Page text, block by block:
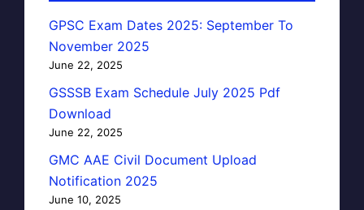
GPSC Exam Dates 2025: September To
November 2025
June 22, 2025
GSSSB Exam Schedule July 2025 Pdf
Download
June 22, 2025
GMC AAE Civil Document Upload
Notification 2025
June 10, 2025